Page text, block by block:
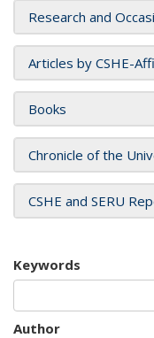
Research and
Articles by CSHE-
Books
Chronicle of the
CSHE and SERU
Keywords
Author